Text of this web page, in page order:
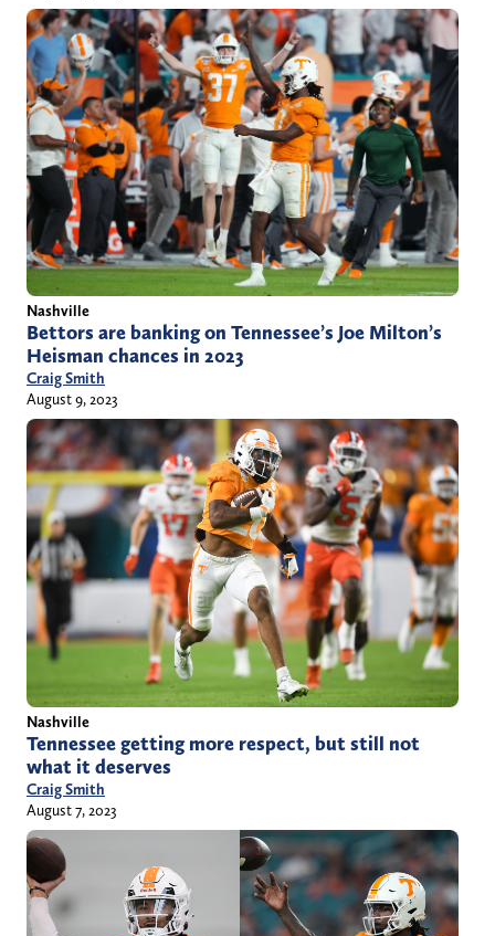
Nashville
Bettors are banking on Tennessee’s Joe Milton’s
Heisman chances in 2023
Craig Smith
August 9, 2023
Nashville
Tennessee getting more respect, but still not
what it deserves
Craig Smith
August 7, 2023